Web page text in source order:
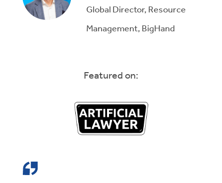
Global Director, Resource
Management, BigHand
Featured on: